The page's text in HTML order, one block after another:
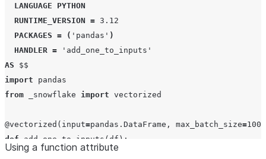
LANGUAGE
PYTHON
RUNTIME_VERSION = 3.12
PACKAGES = ( ' pandas ' )
HANDLER = ' add_one_to_inputs '
AS
$$
import
from _snowflake import vectorized
@vectorized ( input=pandas.DataFrame, max_batch_size=100
def
add_one_to_inputs ( df ):
return
Using a function attribute